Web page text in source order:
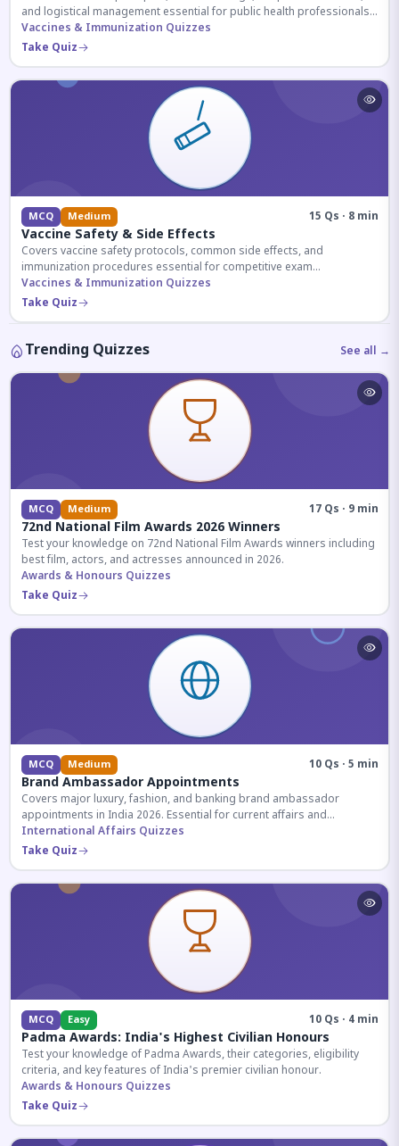
and logistical management essential for public health professionals
and competitive exam aspirants.
Vaccines & Immunization Quizzes
Take Quiz
MCQ Medium 15 Qs · 8 min
Vaccine Safety & Side Effects
Covers vaccine safety protocols, common side effects, and
immunization procedures essential for competitive exam
preparation.
Vaccines & Immunization Quizzes
Take Quiz
Trending Quizzes See all →
MCQ Medium 17 Qs · 9 min
72nd National Film Awards 2026 Winners
Test your knowledge on 72nd National Film Awards winners including
best film, actors, and actresses announced in 2026.
Awards & Honours Quizzes
Take Quiz
MCQ Medium 10 Qs · 5 min
Brand Ambassador Appointments
Covers major luxury, fashion, and banking brand ambassador
appointments in India 2026. Essential for current affairs and
corporate knowledge.
International Affairs Quizzes
Take Quiz
MCQ Easy 10 Qs · 4 min
Padma Awards: India's Highest Civilian Honours
Test your knowledge of Padma Awards, their categories, eligibility
criteria, and key features of India's premier civilian honour.
Awards & Honours Quizzes
Take Quiz